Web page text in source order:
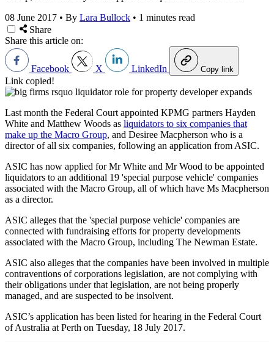
08 June 2017 • By Lara Bullock • 1 minutes read
Share
Share this article on:
Facebook X LinkedIn Copy link
Link copied!
Last month the Federal Court appointed KPMG partners Hayden
White and Matthew Woods as liquidators to six companies that
make up the Macro Group, and Desiree Macpherson who is a
director of all six companies, following an application from ASIC.
ASIC has now applied for Mr White and Mr Wood to be appointed
liquidators to an additional 19 'special purpose vehicle' companies
associated with the Macro Group, all of which have Ms Macpherson
as a director.
ASIC alleges that the 'special purpose vehicle' companies are
connected with fundraising efforts for property developments
associated with the Macro Group, including The Newman Estate.
ASIC also alleges that the companies have been involved in multiple
contraventions of corporations legislation, are not complying with
their obligations under that legislation, are not being properly
managed, and are suspected to be insolvent.
ASIC’s application has been listed for hearing in the Federal Court
of Australia at Perth on Tuesday, 18 July 2017.